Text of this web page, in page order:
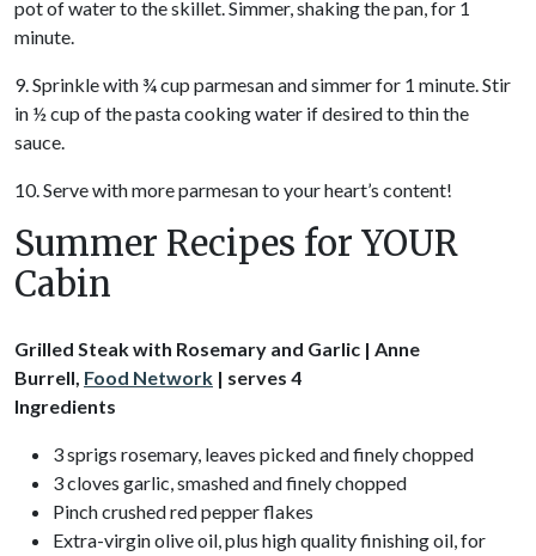
pot of water to the skillet. Simmer, shaking the pan, for 1
minute.
9. Sprinkle with ¾ cup parmesan and simmer for 1 minute. Stir
in ½ cup of the pasta cooking water if desired to thin the
sauce.
10. Serve with more parmesan to your heart’s content!
Summer Recipes for YOUR
Cabin
Grilled Steak with Rosemary and Garlic | Anne
Burrell, Food Network | serves 4
Ingredients
3 sprigs rosemary, leaves picked and finely chopped
3 cloves garlic, smashed and finely chopped
Pinch crushed red pepper flakes
Extra-virgin olive oil, plus high quality finishing oil, for